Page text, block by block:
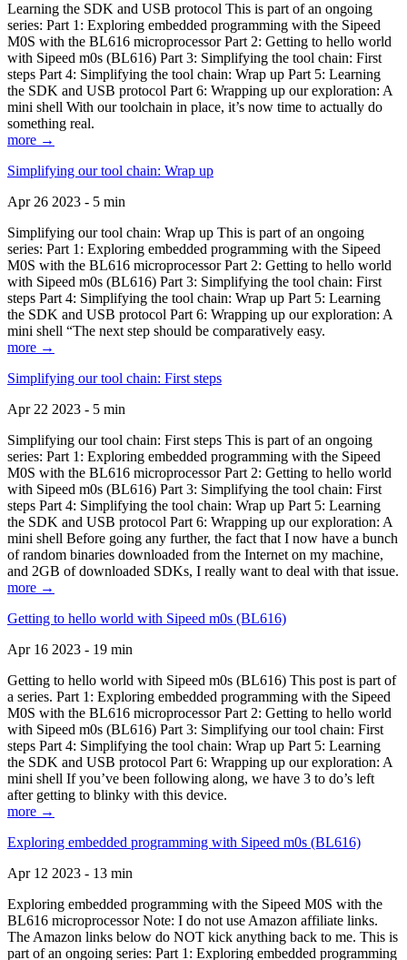
Learning the SDK and USB protocol This is part of an ongoing
series: Part 1: Exploring embedded programming with the Sipeed
M0S with the BL616 microprocessor Part 2: Getting to hello world
with Sipeed m0s (BL616) Part 3: Simplifying the tool chain: First
steps Part 4: Simplifying the tool chain: Wrap up Part 5: Learning
the SDK and USB protocol Part 6: Wrapping up our exploration: A
mini shell With our toolchain in place, it’s now time to actually do
something real.
more →
Simplifying our tool chain: Wrap up
Apr 26 2023 - 5 min
Simplifying our tool chain: Wrap up This is part of an ongoing
series: Part 1: Exploring embedded programming with the Sipeed
M0S with the BL616 microprocessor Part 2: Getting to hello world
with Sipeed m0s (BL616) Part 3: Simplifying the tool chain: First
steps Part 4: Simplifying the tool chain: Wrap up Part 5: Learning
the SDK and USB protocol Part 6: Wrapping up our exploration: A
mini shell “The next step should be comparatively easy.
more →
Simplifying our tool chain: First steps
Apr 22 2023 - 5 min
Simplifying our tool chain: First steps This is part of an ongoing
series: Part 1: Exploring embedded programming with the Sipeed
M0S with the BL616 microprocessor Part 2: Getting to hello world
with Sipeed m0s (BL616) Part 3: Simplifying the tool chain: First
steps Part 4: Simplifying the tool chain: Wrap up Part 5: Learning
the SDK and USB protocol Part 6: Wrapping up our exploration: A
mini shell Before going any further, the fact that I now have a bunch
of random binaries downloaded from the Internet on my machine,
and 2GB of downloaded SDKs, I really want to deal with that issue.
more →
Getting to hello world with Sipeed m0s (BL616)
Apr 16 2023 - 19 min
Getting to hello world with Sipeed m0s (BL616) This post is part of
a series. Part 1: Exploring embedded programming with the Sipeed
M0S with the BL616 microprocessor Part 2: Getting to hello world
with Sipeed m0s (BL616) Part 3: Simplifying our tool chain: First
steps Part 4: Simplifying the tool chain: Wrap up Part 5: Learning
the SDK and USB protocol Part 6: Wrapping up our exploration: A
mini shell If you’ve been following along, we have 3 to do’s left
after getting to blinky with this device.
more →
Exploring embedded programming with Sipeed m0s (BL616)
Apr 12 2023 - 13 min
Exploring embedded programming with the Sipeed M0S with the
BL616 microprocessor Note: I do not use Amazon affiliate links.
The Amazon links below do NOT kick anything back to me. This is
part of an ongoing series: Part 1: Exploring embedded programming